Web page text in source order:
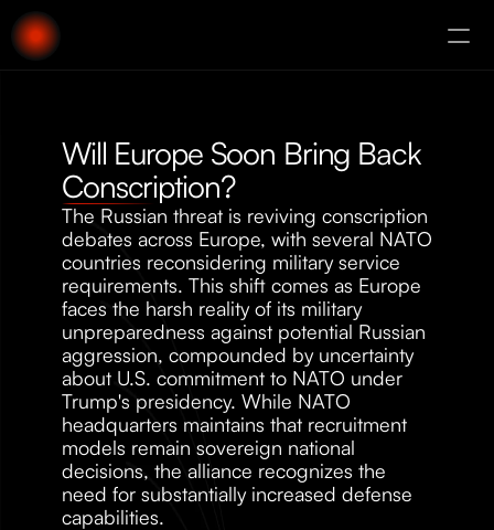
Will Europe Soon Bring Back
Conscription?
The Russian threat is reviving conscription
debates across Europe, with several NATO
countries reconsidering military service
requirements. This shift comes as Europe
faces the harsh reality of its military
unpreparedness against potential Russian
aggression, compounded by uncertainty
about U.S. commitment to NATO under
Trump's presidency. While NATO
headquarters maintains that recruitment
models remain sovereign national
decisions, the alliance recognizes the
need for substantially increased defense
capabilities.